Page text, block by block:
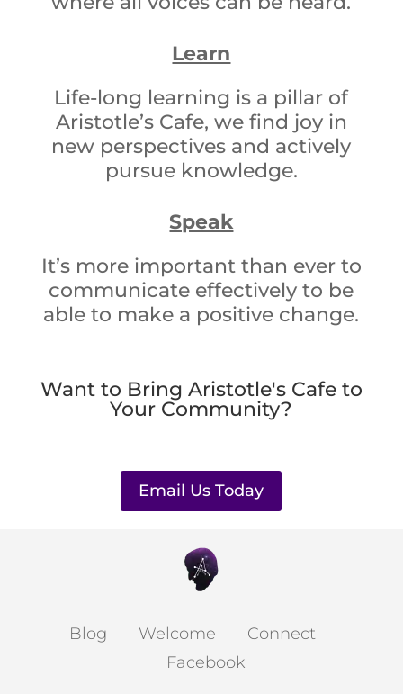
Learn
Life-long learning is a pillar of
Aristotle’s Cafe, we find joy in
new perspectives and actively
pursue knowledge.
Speak
It’s more important than ever to
communicate effectively to be
able to make a positive change.
Want to Bring Aristotle's Cafe to
Your Community?
Email Us Today
Blog Welcome Connect
Facebook